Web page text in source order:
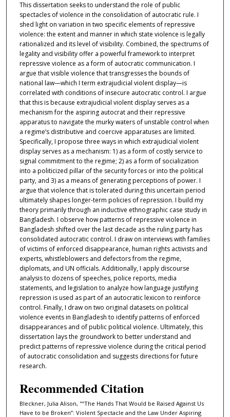
This dissertation seeks to understand the role of public
spectacles of violence in the consolidation of autocratic rule. I
shed light on variation in two specific elements of repressive
violence: the extent and manner in which state violence is legally
rationalized and its level of visibility. Combined, the spectrums of
legality and visibility offer a powerful framework to interpret
repressive violence as a form of autocratic communication. I
argue that visible violence that transgresses the bounds of
national law—which I term extrajudicial violent display—is
correlated with conditions of insecure autocratic control. I argue
that this is because extrajudicial violent display serves as a
mechanism for the aspiring autocrat and their repressive
apparatus to navigate the murky waters of unstable control when
a regime’s distributive and coercive apparatuses are limited.
Specifically, I propose three ways in which extrajudicial violent
display serves as a mechanism: 1) as a form of costly service to
signal commitment to the regime; 2) as a form of socialization
into a politicized pillar of the security forces or into the political
party, and 3) as a means of generating perceptions of power. I
argue that violence that is tolerated during this uncertain period
ultimately shapes longer-term policies of repression. I build my
theory primarily through an inductive ethnographic case study in
Bangladesh. I observe how patterns of repressive violence in
Bangladesh shifted over the last decade as the ruling party has
consolidated autocratic control. I draw on interviews with families
of victims of enforced disappearance, human rights activists and
experts, whistleblowers and defectors from the regime,
diplomats, and UN officials. Additionally, I apply discourse
analysis to dozens of speeches, police reports, media
statements, and legislation to analyze how language justifying
repression is used as part of an autocratic lexicon to reinforce
control. Finally, I draw on two original datasets on political
violence events in Bangladesh to identify patterns of enforced
disappearances and of public political violence. Ultimately, this
dissertation lays the groundwork to better understand and
predict patterns of repressive violence during the critical period
of autocratic consolidation and suggests directions for future
research.
Recommended Citation
Bleckner, Julia Alison, "“The Hands That Would be Raised Against Us
Have to be Broken”: Violent Spectacle and the Law Under Aspiring